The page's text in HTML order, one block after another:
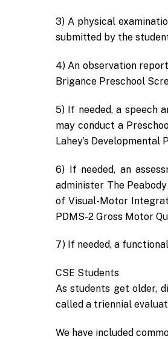
3) A physical
submitted by the
4) An observation
Brigance Preschool
5) If needed, a speech
may conduct a
Lahey’s Developmental
6) If needed, an
administer The
of Visual-Motor
PDMS-2 Gross Motor
7) If needed, a
CSE Students
As students get older,
called a triennial
We have included